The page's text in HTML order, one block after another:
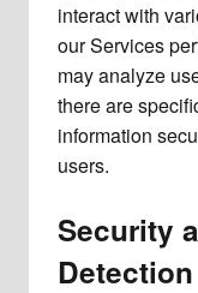
interact with
our Services
may analyze
there are
information
users.
Security
Detection